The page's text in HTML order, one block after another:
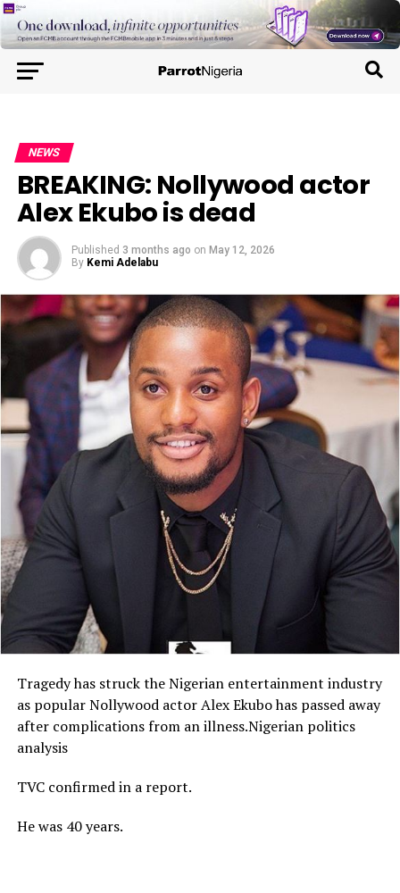
NEWS
BREAKING: Nollywood actor
Alex Ekubo is dead
Published 3 months ago on May 12, 2026
By Kemi Adelabu
Tragedy has struck the Nigerian entertainment industry
as popular Nollywood actor Alex Ekubo has passed away
after complications from an illness.Nigerian politics
analysis
TVC confirmed in a report.
He was 40 years.